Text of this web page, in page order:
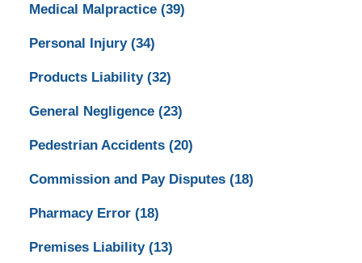
Medical Malpractice (39)
Personal Injury (34)
Products Liability (32)
General Negligence (23)
Pedestrian Accidents (20)
Commission and Pay Disputes (18)
Pharmacy Error (18)
Premises Liability (13)